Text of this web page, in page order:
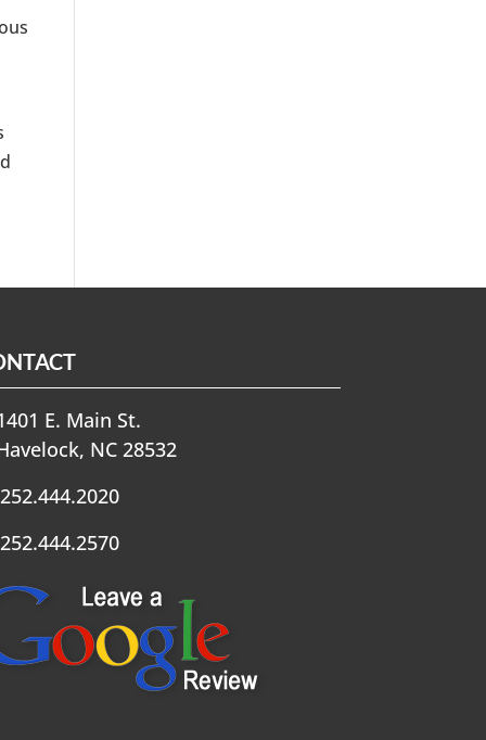
E. Main St.
NC 28532